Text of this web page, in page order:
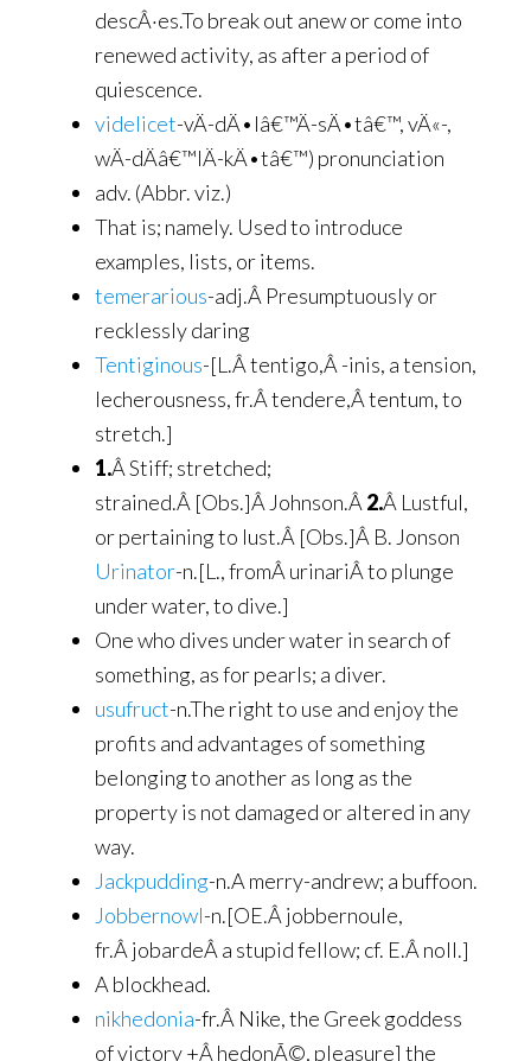
descÂ·es.To break out anew or come into
renewed activity, as after a period of
quiescence.
videlicet-vÄ­-dÄ•lâ€™Ä­-sÄ•tâ€™, vÄ«-,
wÄ­-dÄâ€™lÄ­-kÄ•tâ€™) pronunciation
adv. (Abbr. viz.)
That is; namely. Used to introduce
examples, lists, or items.
temerarious-adj.Â Presumptuously or
recklessly daring
Tentiginous-[L.Â tentigo,Â -inis, a tension,
lecherousness, fr.Â tendere,Â tentum, to
stretch.]
1.Â Stiff; stretched;
strained.Â [Obs.]Â Johnson.Â 2.Â Lustful,
or pertaining to lust.Â [Obs.]Â B. Jonson
Urinator-n.[L., fromÂ urinariÂ to plunge
under water, to dive.]
One who dives under water in search of
something, as for pearls; a diver.
usufruct-n.The right to use and enjoy the
profits and advantages of something
belonging to another as long as the
property is not damaged or altered in any
way.
Jackpudding-n.A merry-andrew; a buffoon.
Jobbernowl-n.[OE.Â jobbernoule,
fr.Â jobardeÂ a stupid fellow; cf. E.Â noll.]
A blockhead.
nikhedonia-fr.Â Nike, the Greek goddess
of victory +Â hedonÃ©, pleasure] the